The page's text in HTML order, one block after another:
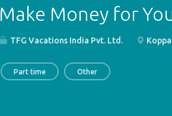
Make Money for
TFG Vacations India Pvt. Ltd.
Part time Other